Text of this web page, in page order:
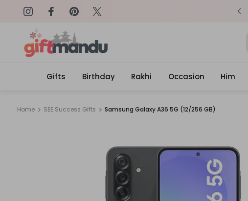
Same Day Delivery, Order by 4pm
Gifts Birthday Rakhi Occasion Him
Home SEE Success Gifts Samsung Galaxy A36 5G (12/256 GB)